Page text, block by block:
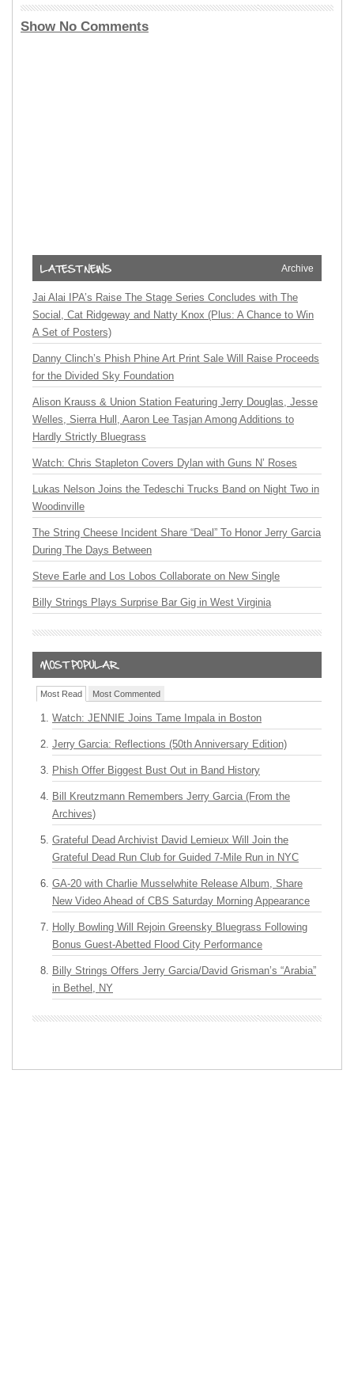
Show No Comments
Archive
Jai Alai IPA’s Raise The Stage Series Concludes with The
Social, Cat Ridgeway and Natty Knox (Plus: A Chance to Win
A Set of Posters)
Danny Clinch’s Phish Phine Art Print Sale Will Raise Proceeds
for the Divided Sky Foundation
Alison Krauss & Union Station Featuring Jerry Douglas, Jesse
Welles, Sierra Hull, Aaron Lee Tasjan Among Additions to
Hardly Strictly Bluegrass
Watch: Chris Stapleton Covers Dylan with Guns N’ Roses
Lukas Nelson Joins the Tedeschi Trucks Band on Night Two in
Woodinville
The String Cheese Incident Share “Deal” To Honor Jerry Garcia
During The Days Between
Steve Earle and Los Lobos Collaborate on New Single
Billy Strings Plays Surprise Bar Gig in West Virginia
Most Read Most Commented
Watch: JENNIE Joins Tame Impala in Boston
Jerry Garcia: Reflections (50th Anniversary Edition)
Phish Offer Biggest Bust Out in Band History
Bill Kreutzmann Remembers Jerry Garcia (From the
Archives)
Grateful Dead Archivist David Lemieux Will Join the
Grateful Dead Run Club for Guided 7-Mile Run in NYC
GA-20 with Charlie Musselwhite Release Album, Share
New Video Ahead of CBS Saturday Morning Appearance
Holly Bowling Will Rejoin Greensky Bluegrass Following
Bonus Guest-Abetted Flood City Performance
Billy Strings Offers Jerry Garcia/David Grisman’s “Arabia”
in Bethel, NY